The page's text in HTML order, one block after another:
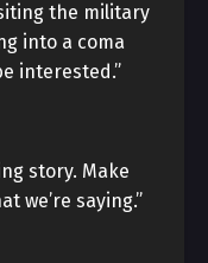
the military
into a coma
interested.”
story. Make
we’re saying.”